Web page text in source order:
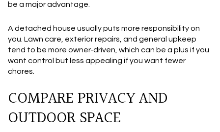
be a major advantage.
A detached house usually puts more responsibility on
you. Lawn care, exterior repairs, and general upkeep
tend to be more owner-driven, which can be a plus if you
want control but less appealing if you want fewer
chores.
COMPARE PRIVACY AND
OUTDOOR SPACE